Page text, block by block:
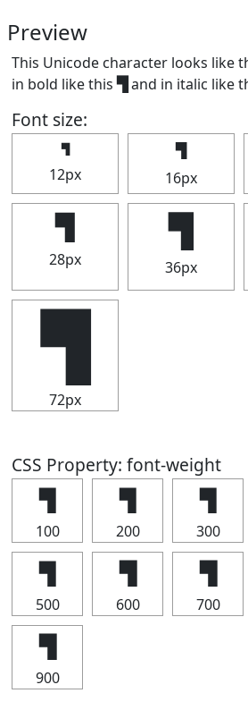
Preview
This Unicode character looks like
in bold like this▜ and in italic like
Font size:
▜
12px
▜
16px
▜
28px
▜
36px
▜
72px
CSS Property: font-weight
▜
100
▜
200
▜
300
▜
500
▜
600
▜
700
▜
900